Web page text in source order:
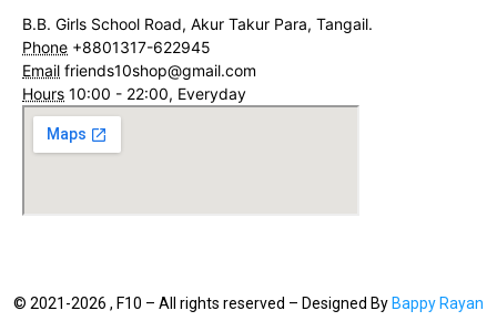
B.B. Girls School Road, Akur Takur Para, Tangail.
Phone +8801317-622945
Email friends10shop@gmail.com
Hours 10:00 - 22:00, Everyday
© 2021-2026 , F10 – All rights reserved – Designed By Bappy Rayan